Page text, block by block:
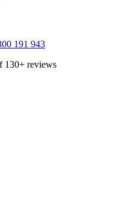
191 943
130+ reviews